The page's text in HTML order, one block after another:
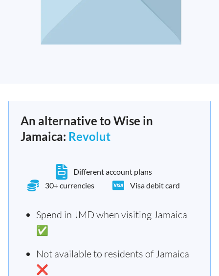
An alternative to Wise in
Jamaica: Revolut
Different account plans
30+ currencies
Visa debit card
Spend in JMD when visiting Jamaica
✅
Not available to residents of Jamaica
❌